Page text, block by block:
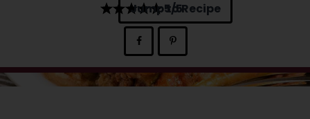
5
Jump to Recipe